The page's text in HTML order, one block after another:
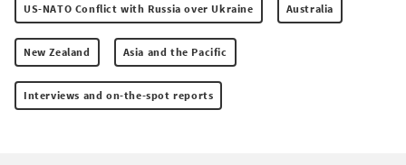
US-NATO Conflict with Russia over Ukraine Australia
New Zealand Asia and the Pacific
Interviews and on-the-spot reports